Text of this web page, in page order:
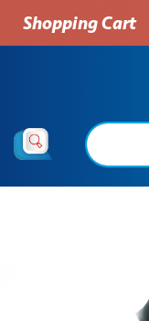
Shopping Cart